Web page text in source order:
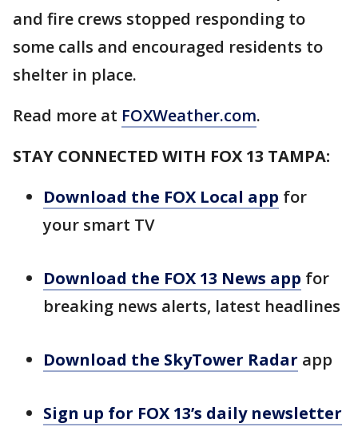
and fire crews stopped responding to
some calls and encouraged residents to
shelter in place.
Read more at FOXWeather.com.
STAY CONNECTED WITH FOX 13 TAMPA:
Download the FOX Local app for
your smart TV
Download the FOX 13 News app for
breaking news alerts, latest headlines
Download the SkyTower Radar app
Sign up for FOX 13’s daily newsletter